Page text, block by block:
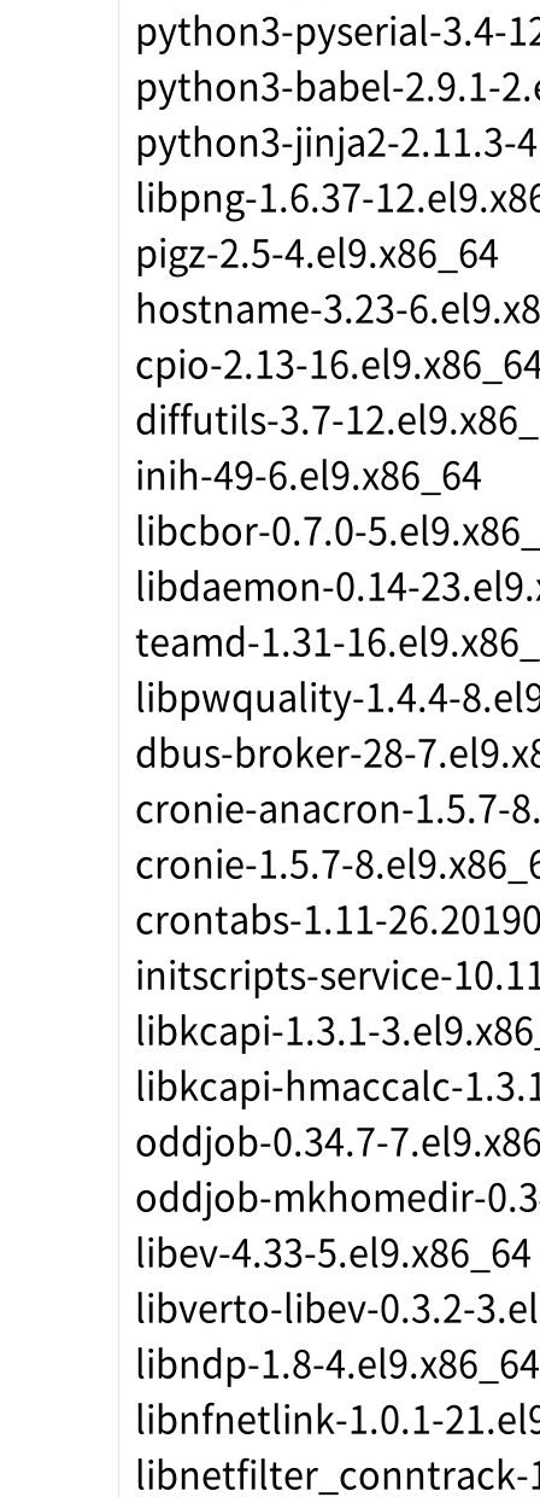
python3-pyserial-3.4-
python3-babel-2.9.1-
python3-jinja2-2.11.3-
libpng-1.6.37-
pigz-2.5-4.el9.x86_64
hostname-3.23-
cpio-2.13-
diffutils-3.7-
inih-49-6.el9.x86_64
libcbor-0.7.0-
libdaemon-0.14-
teamd-1.31-
libpwquality-1.4.4-
dbus-broker-28-
cronie-anacron-1.5.7-
cronie-1.5.7-
crontabs-1.11-
initscripts-service-
libkcapi-1.3.1-
libkcapi-hmaccalc-
oddjob-0.34.7-
oddjob-mkhomedir-
libev-4.33-5.el9.x86_64
libverto-libev-0.3.2-
libndp-1.8-4.el9.x86_64
libnfnetlink-1.0.1-
libnetfilter_conntrack-